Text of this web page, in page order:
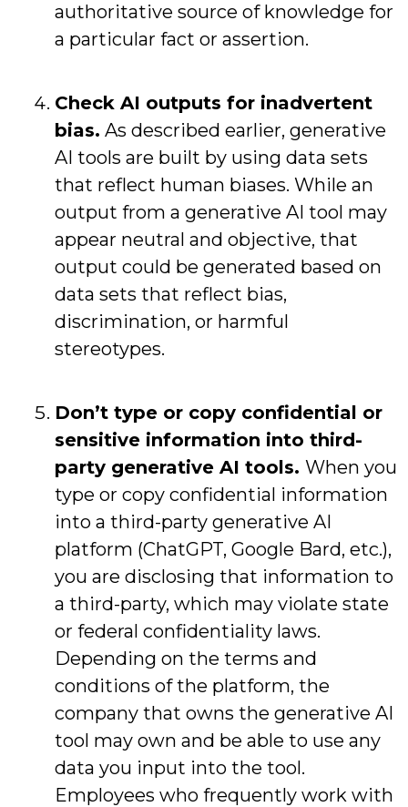
authoritative source of knowledge for
a particular fact or assertion.
Check AI outputs for inadvertent
bias. As described earlier, generative
AI tools are built by using data sets
that reflect human biases. While an
output from a generative AI tool may
appear neutral and objective, that
output could be generated based on
data sets that reflect bias,
discrimination, or harmful
stereotypes.
Don’t type or copy confidential or
sensitive information into third-
party generative AI tools. When you
type or copy confidential information
into a third-party generative AI
platform (ChatGPT, Google Bard, etc.),
you are disclosing that information to
a third-party, which may violate state
or federal confidentiality laws.
Depending on the terms and
conditions of the platform, the
company that owns the generative AI
tool may own and be able to use any
data you input into the tool.
Employees who frequently work with